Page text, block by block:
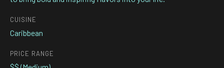
CUISINE
Caribbean
PRICE RANGE